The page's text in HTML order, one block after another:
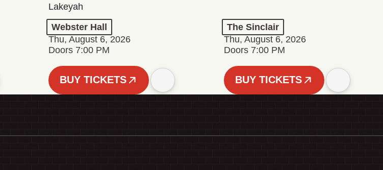
Lakeyah
Webster Hall
Thu, August 6, 2026
Doors 7:00 PM
BUY TICKETS
The Sinclair
Thu, August 6, 2026
Doors 7:00 PM
BUY TICKETS